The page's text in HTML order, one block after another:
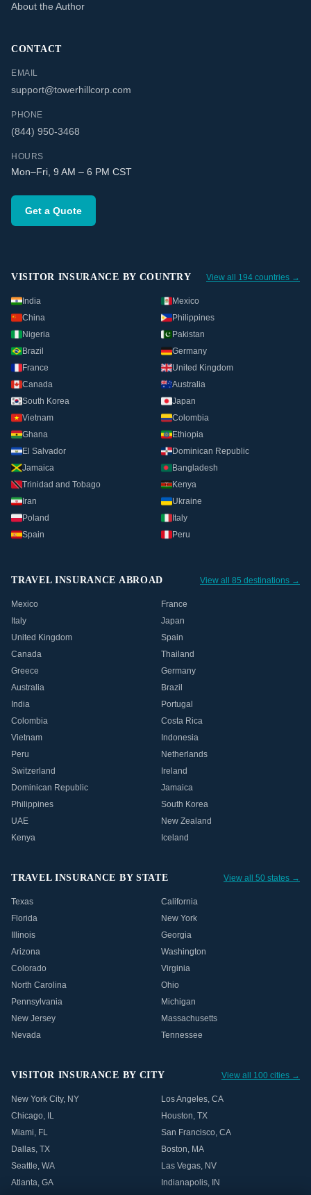
About the Author
CONTACT
EMAIL
support@towerhillcorp.com
PHONE
(844) 950-3468
HOURS
Mon–Fri, 9 AM – 6 PM CST
Get a Quote
VISITOR INSURANCE BY COUNTRY View all 194 countries →
India
Mexico
China
Philippines
Nigeria
Pakistan
Brazil
Germany
France
United Kingdom
Canada
Australia
South Korea
Japan
Vietnam
Colombia
Ghana
Ethiopia
El Salvador
Dominican Republic
Jamaica
Bangladesh
Trinidad and Tobago
Kenya
Iran
Ukraine
Poland
Italy
Spain
Peru
TRAVEL INSURANCE ABROAD View all 85 destinations →
Mexico
France
Italy
Japan
United Kingdom
Spain
Canada
Thailand
Greece
Germany
Australia
Brazil
India
Portugal
Colombia
Costa Rica
Vietnam
Indonesia
Peru
Netherlands
Switzerland
Ireland
Dominican Republic
Jamaica
Philippines
South Korea
UAE
New Zealand
Kenya
Iceland
TRAVEL INSURANCE BY STATE View all 50 states →
Texas
California
Florida
New York
Illinois
Georgia
Arizona
Washington
Colorado
Virginia
North Carolina
Ohio
Pennsylvania
Michigan
New Jersey
Massachusetts
Nevada
Tennessee
VISITOR INSURANCE BY CITY View all 100 cities →
New York City, NY Los Angeles, CA
Chicago, IL Houston, TX
Miami, FL San Francisco, CA
Dallas, TX Boston, MA
Seattle, WA Las Vegas, NV
Atlanta, GA Indianapolis, IN